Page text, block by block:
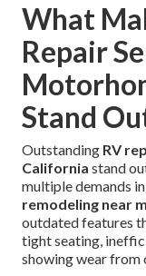
What
Repair
Stand
Outstanding RV
California stand
multiple demands
remodeling near
outdated features
tight seating,
showing wear from